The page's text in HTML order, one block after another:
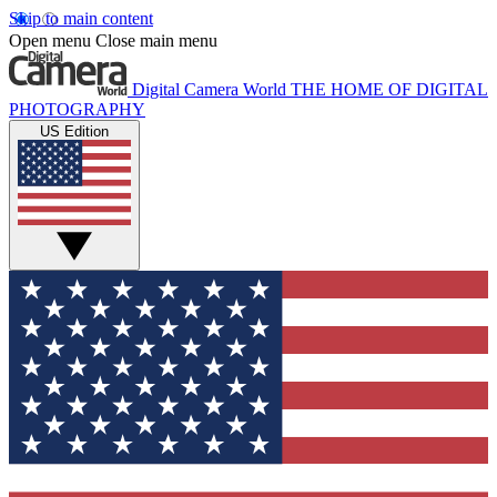
Skip to main content
Open menu Close main menu
Digital Camera World THE HOME OF DIGITAL
PHOTOGRAPHY
US Edition